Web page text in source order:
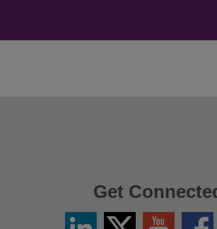
Get
LinkedinTwitter
YouTube